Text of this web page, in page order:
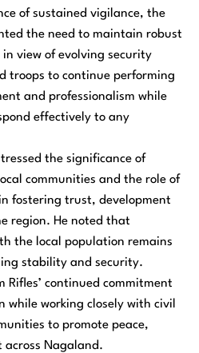
of sustained vigilance, the
the need to maintain robust
view of evolving security
troops to continue performing
and professionalism while
effectively to any
the significance of
communities and the role of
fostering trust, development
region. He noted that
the local population remains
stability and security.
Rifles’ continued commitment
working closely with civil
to promote peace,
Nagaland.